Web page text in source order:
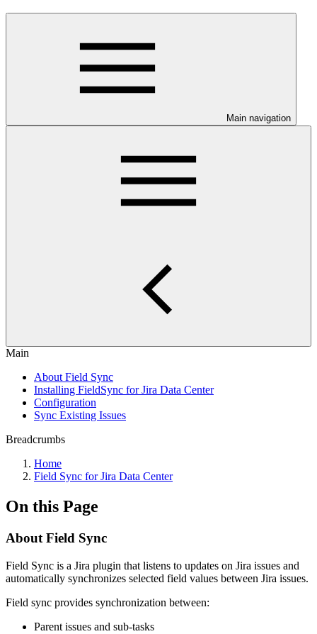
Main navigation
Main
About Field Sync
Installing FieldSync for Jira Data Center
Configuration
Sync Existing Issues
Breadcrumbs
Home
Field Sync for Jira Data Center
On this Page
About Field Sync
Field Sync is a Jira plugin that listens to updates on Jira issues and
automatically synchronizes selected field values between Jira issues.
Field sync provides synchronization between:
Parent issues and sub-tasks